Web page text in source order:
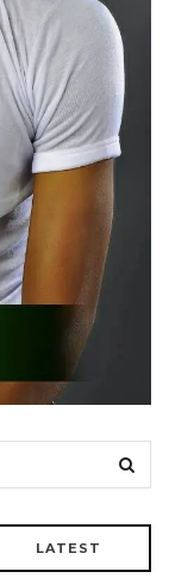
LATEST